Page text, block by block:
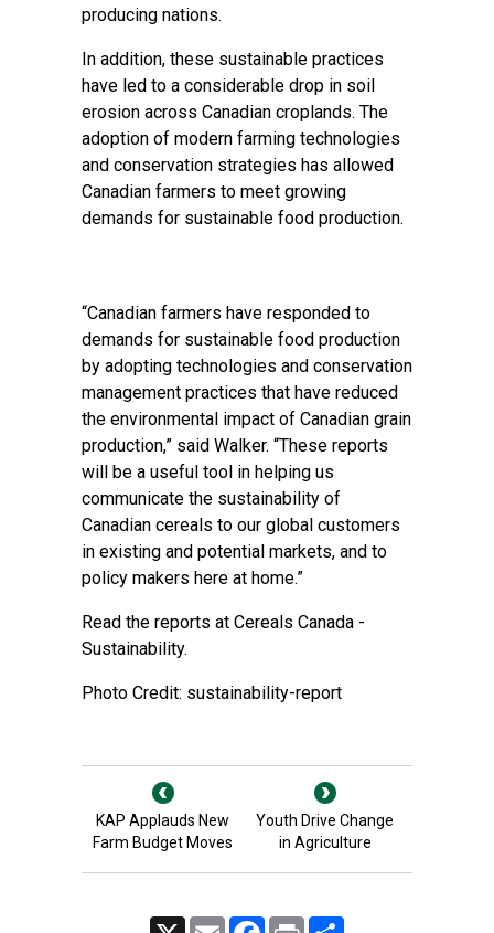
producing nations.
In addition, these sustainable practices
have led to a considerable drop in soil
erosion across Canadian croplands. The
adoption of modern farming technologies
and conservation strategies has allowed
Canadian farmers to meet growing
demands for sustainable food production.
“Canadian farmers have responded to
demands for sustainable food production
by adopting technologies and conservation
management practices that have reduced
the environmental impact of Canadian grain
production,” said Walker. “These reports
will be a useful tool in helping us
communicate the sustainability of
Canadian cereals to our global customers
in existing and potential markets, and to
policy makers here at home.”
Read the reports at Cereals Canada -
Sustainability.
Photo Credit: sustainability-report
KAP Applauds New
Farm Budget Moves
Youth Drive Change
in Agriculture
Email FacebookPrint